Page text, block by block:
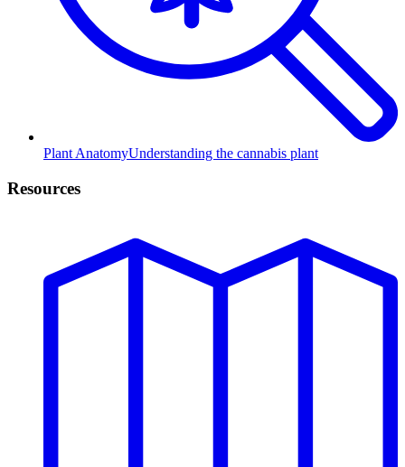
Plant AnatomyUnderstanding the cannabis plant
Resources